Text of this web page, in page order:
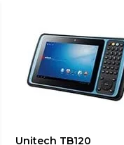
Unitech TB120